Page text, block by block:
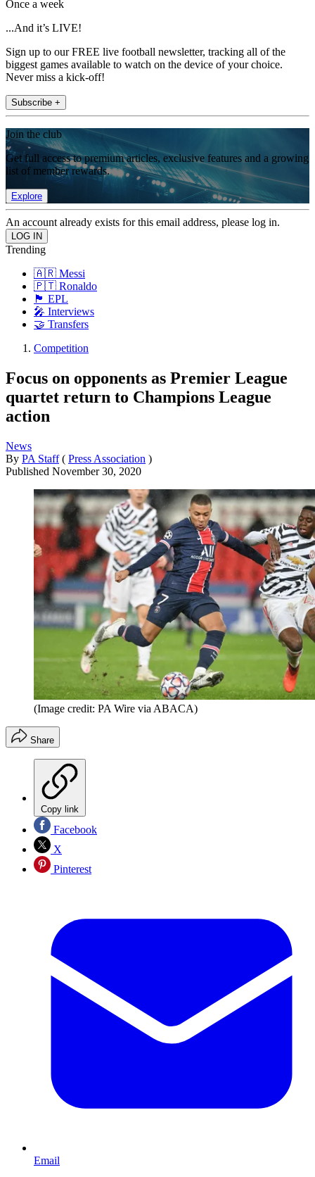
Once a week
...And it’s LIVE!
Sign up to our FREE live football newsletter, tracking all of the
biggest games available to watch on the device of your choice.
Never miss a kick-off!
Subscribe +
Join the club
Get full access to premium articles, exclusive features and a growing
list of member rewards.
Explore
An account already exists for this email address, please log in.
Trending
🇦🇷 Messi
🇵🇹 Ronaldo
🏴󠁧󠁢󠁥󠁮󠁧󠁿 EPL
🎤 Interviews
🤝 Transfers
Competition
Focus on opponents as Premier League
quartet return to Champions League
action
News
By PA Staff ( Press Association )
Published November 30, 2020
(Image credit: PA Wire via ABACA)
Share
Copy link
Facebook
X
Pinterest
Email